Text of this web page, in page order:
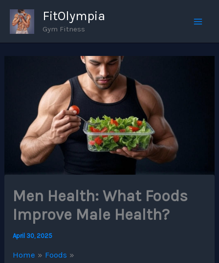
content
FitOlympia
Gym Fitness
Men Health: What Foods
Improve Male Health?
April 30, 2025
Home
Foods